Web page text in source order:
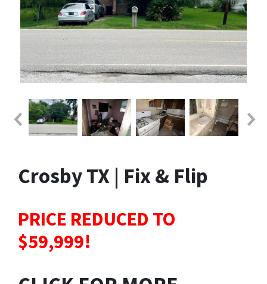
Crosby TX | Fix & Flip
PRICE REDUCED TO
$59,999!